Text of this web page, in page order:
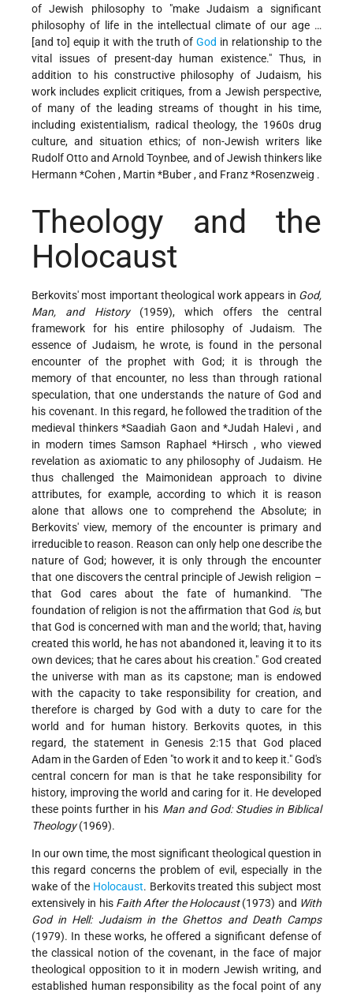
of Jewish philosophy to "make Judaism a significant
philosophy of life in the intellectual climate of our age …
[and to] equip it with the truth ofGod in relationship to the
vital issues of present-day human existence." Thus, in
addition to his constructive philosophy of Judaism, his
work includes explicit critiques, from a Jewish perspective,
of many of the leading streams of thought in his time,
including existentialism, radical theology, the 1960s drug
culture, and situation ethics; of non-Jewish writers like
Rudolf Otto and Arnold Toynbee, and of Jewish thinkers like
Hermann *Cohen , Martin *Buber, and Franz *Rosenzweig .
Theology and the
Holocaust
Berkovits' most important theological work appears in God,
Man, and History(1959), which offers the central
framework for his entire philosophy of Judaism. The
essence of Judaism, he wrote, is found in the personal
encounter of the prophet with God; it is through the
memory of that encounter, no less than through rational
speculation, that one understands the nature of God and
his covenant. In this regard, he followed the tradition of the
medieval thinkers*Saadiah Gaon and*Judah Halevi, and
in modern timesSamson Raphael *Hirsch , who viewed
revelation as axiomatic to any philosophy of Judaism. He
thus challenged the Maimonidean approach to divine
attributes, for example, according to which it is reason
alone that allows one to comprehend the Absolute; in
Berkovits' view, memory of the encounter is primary and
irreducible to reason. Reason can only help one describe the
nature of God; however, it is only through the encounter
that one discovers the central principle of Jewish religion –
that God cares about the fate of humankind. "The
foundation of religion is not the affirmation that God is, but
that God is concerned with man and the world; that, having
created this world, he has not abandoned it, leaving it to its
own devices; that he cares about his creation." God created
the universe with man as its capstone; man is endowed
with the capacity to take responsibility for creation, and
therefore is charged by God with a duty to care for the
world and for human history. Berkovits quotes, in this
regard, the statement in Genesis 2:15 that God placed
Adam in the Garden of Eden "to work it and to keep it." God's
central concern for man is that he take responsibility for
history, improving the world and caring for it. He developed
these points further in his Man and God: Studies in Biblical
Theology(1969).
In our own time, the most significant theological question in
this regard concerns the problem of evil, especially in the
wake of the Holocaust. Berkovits treated this subject most
extensively in his Faith After the Holocaust(1973) and With
God in Hell: Judaism in the Ghettos and Death Camps
(1979). In these works, he offered a significant defense of
the classical notion of the covenant, in the face of major
theological opposition to it in modern Jewish writing, and
established human responsibility as the focal point of any